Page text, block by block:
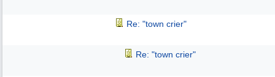
Re: "town crier"
Re: "town crier"